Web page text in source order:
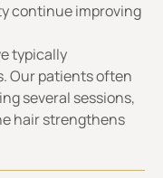
continue improving
typically
Our patients often
several sessions,
hair strengthens